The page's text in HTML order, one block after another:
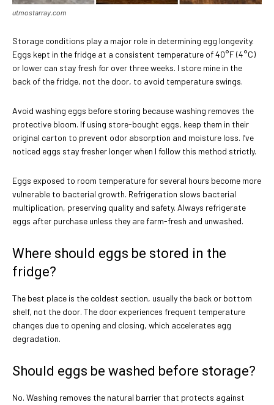
utmostarray.com
Storage conditions play a major role in determining egg longevity.
Eggs kept in the fridge at a consistent temperature of 40°F (4°C)
or lower can stay fresh for over three weeks. I store mine in the
back of the fridge, not the door, to avoid temperature swings.
Avoid washing eggs before storing because washing removes the
protective bloom. If using store-bought eggs, keep them in their
original carton to prevent odor absorption and moisture loss. I’ve
noticed eggs stay fresher longer when I follow this method strictly.
Eggs exposed to room temperature for several hours become more
vulnerable to bacterial growth. Refrigeration slows bacterial
multiplication, preserving quality and safety. Always refrigerate
eggs after purchase unless they are farm-fresh and unwashed.
Where should eggs be stored in the
fridge?
The best place is the coldest section, usually the back or bottom
shelf, not the door. The door experiences frequent temperature
changes due to opening and closing, which accelerates egg
degradation.
Should eggs be washed before storage?
No. Washing removes the natural barrier that protects against